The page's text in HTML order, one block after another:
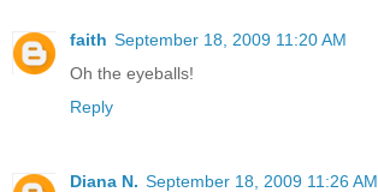
faith September 18, 2009 11:20 AM
Oh the eyeballs!
Reply
Diana N. September 18, 2009 11:26 AM